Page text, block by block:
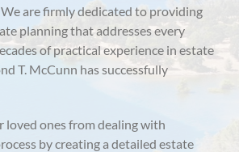
are firmly dedicated to providing
planning that addresses every
of practical experience in estate
T. McCunn has successfully
loved ones from dealing with
by creating a detailed estate